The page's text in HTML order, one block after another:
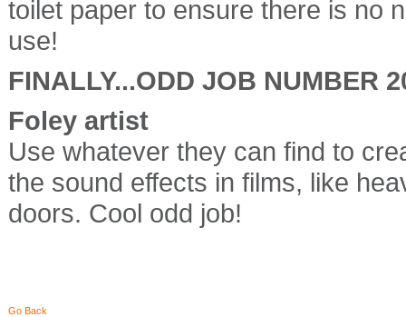
toilet paper to ensure there is no
use!
FINALLY...ODD JOB NUMBER
Foley artist
Use whatever they can find to
the sound effects in films, like
doors. Cool odd job!
Go Back